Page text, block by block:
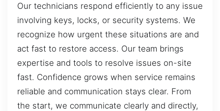
Our technicians respond efficiently to any issue
involving keys, locks, or security systems. We
recognize how urgent these situations are and
act fast to restore access. Our team brings
expertise and tools to resolve issues on-site
fast. Confidence grows when service remains
reliable and communication stays clear. From
the start, we communicate clearly and directly,